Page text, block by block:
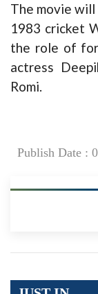
The movie
1983 cricket
the role of
actress
Romi.
Publish Date :